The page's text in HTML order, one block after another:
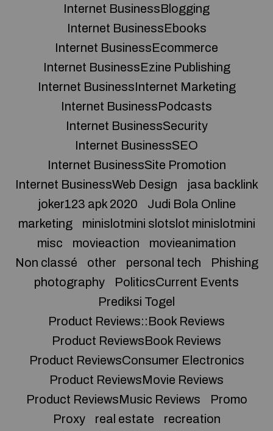
Internet BusinessBlogging
Internet BusinessEbooks
Internet BusinessEcommerce
Internet BusinessEzine Publishing
Internet BusinessInternet Marketing
Internet BusinessPodcasts
Internet BusinessSecurity
Internet BusinessSEO
Internet BusinessSite Promotion
Internet BusinessWeb Design
jasa backlink
joker123 apk 2020
Judi Bola Online
marketing
minislotmini slotslot minislotmini
misc
movieaction
movieanimation
Non classé
other personal tech
Phishing
photography
PoliticsCurrent Events
Prediksi Togel
Product Reviews::Book Reviews
Product ReviewsBook Reviews
Product ReviewsConsumer Electronics
Product ReviewsMovie Reviews
Product ReviewsMusic Reviews
Promo
Proxy
real estate
recreation